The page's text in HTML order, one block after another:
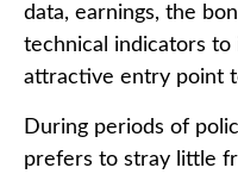
data, earnings, the
technical indicators
attractive entry point
During periods of
prefers to stray little